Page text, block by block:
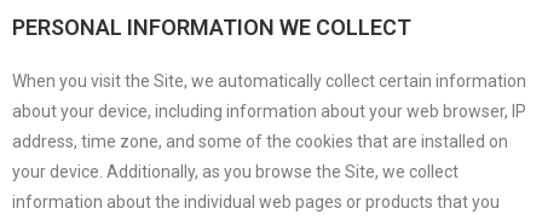
PERSONAL INFORMATION WE COLLECT
When you visit the Site, we automatically collect certain information
about your device, including information about your web browser, IP
address, time zone, and some of the cookies that are installed on
your device. Additionally, as you browse the Site, we collect
information about the individual web pages or products that you